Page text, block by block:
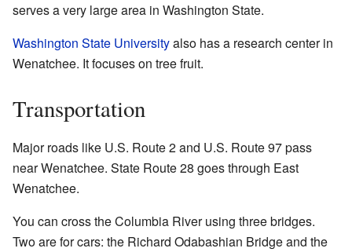
serves a very large area in Washington State.
Washington State Universityalso has a research center in
Wenatchee. It focuses on tree fruit.
Transportation
Major roads like U.S. Route 2 and U.S. Route 97 pass
near Wenatchee. State Route 28 goes through East
Wenatchee.
You can cross the Columbia River using three bridges.
Two are for cars: the Richard Odabashian Bridge and the